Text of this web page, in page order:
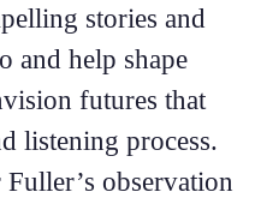
stories and
and help shape
futures that
listening process.
observation